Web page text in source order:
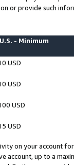
or provide such
U.S. - Minimum
USD
USD
USD
USD
on your account
account, up to a